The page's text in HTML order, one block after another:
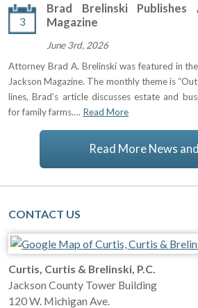
3
Brad Brelinski Publishes
Magazine
June 3rd, 2026
Attorney Brad A. Brelinski was featured in
Jackson Magazine. The monthly theme is
lines, Brad’s article discusses estate and
for family farms.… Read More
Read More News
CONTACT US
Curtis, Curtis & Brelinski, P.C.
Jackson County Tower Building
120 W. Michigan Ave.